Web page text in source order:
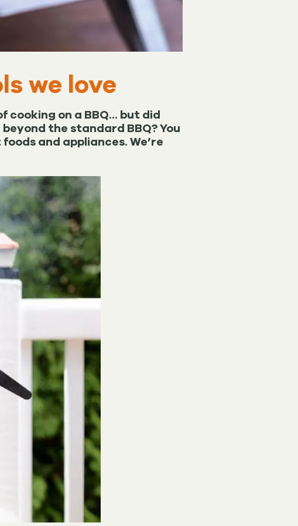
we love
on a BBQ... but did
the standard BBQ? You
and appliances. We’re